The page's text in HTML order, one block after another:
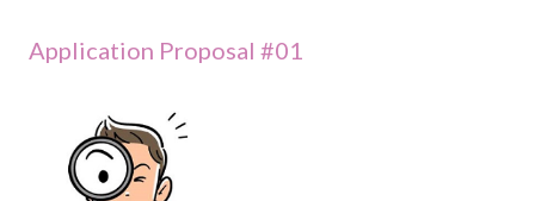
Application Proposal #01